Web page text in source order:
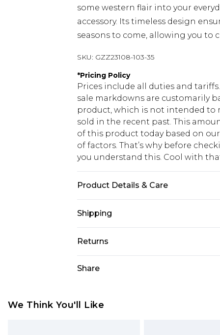
some western flair into your
accessory. Its timeless design
seasons to come, allowing you to
SKU: GZZ23108-103-35
*Pricing Policy
Prices include all duties and
sale markdowns are customarily
product, which is not intended to
sold in the recent past. This
of this product today based on
of factors. That’s why before
you understand this. Cool with
Product Details & Care
Shipping
USA Standard Shipping
USA Express Shipping
Canada Standard Shipping
Returns
voucher.
Share
We Think You'll Like